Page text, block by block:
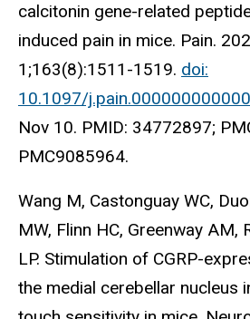
calcitonin gene-related
induced pain in mice. Pain.
1;163(8):1511-1519. doi:
10.1097/
Nov 10. PMID: 34772897;
PMC9085964.
Wang M, Castonguay WC,
MW, Flinn HC, Greenway AM,
LP. Stimulation of CGRP-
the medial cerebellar nucleus